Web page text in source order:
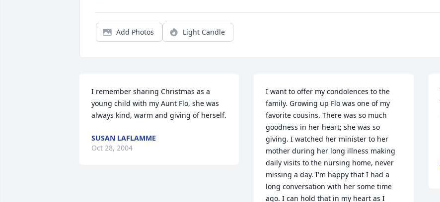
Add Photos Light Candle
I remember sharing Christmas as a
young child with my Aunt Flo, she was
always kind, warm and giving of herself.
SUSAN LAFLAMME
Oct 28, 2004
I want to offer my condolences to the
family. Growing up Flo was one of my
favorite cousins. There was so much
goodness in her heart; she was so
giving. I watched her minister to her
mother during her long illness making
daily visits to the nursing home, never
missing a day. I'm happy that I had a
long conversation with her some time
ago. I can hold that in my heart as I